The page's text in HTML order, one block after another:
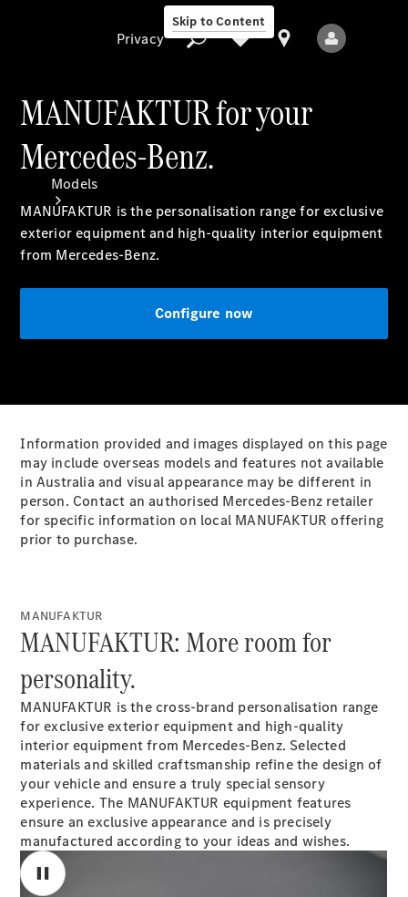
Skip to Content
Privacy
Models
Sedans
CLA
New
CLA New
C-Class
Sedan
Class
Sedan
New Electric
EQS New Electric
E-Class
Sedan
S-Class
S-
Class
New
S-Class
Long
Privacy
MANUFAKTUR for your
Mercedes-Benz.
MANUFAKTUR is the personalisation range for exclusive
exterior equipment and high-quality interior equipment
from Mercedes-Benz.
Configure now
Information provided and images displayed on this page
may include overseas models and features not available
in Australia and visual appearance may be different in
person. Contact an authorised Mercedes-Benz retailer
for specific information on local MANUFAKTUR offering
prior to purchase.
MANUFAKTUR
MANUFAKTUR: More room for
personality.
MANUFAKTUR is the cross-brand personalisation range
for exclusive exterior equipment and high-quality
interior equipment from Mercedes-Benz. Selected
materials and skilled craftsmanship refine the design of
your vehicle and ensure a truly special sensory
experience. The MANUFAKTUR equipment features
ensure an exclusive appearance and is precisely
manufactured according to your ideas and wishes.